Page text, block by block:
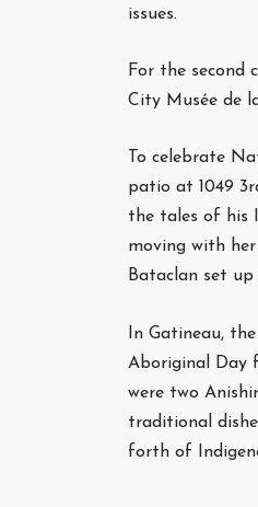
issues.
For the second
City Musée de
To celebrate
patio at 1049
the tales of his
moving with
Bataclan set
In Gatineau, the
Aboriginal Day
were two
traditional
forth of